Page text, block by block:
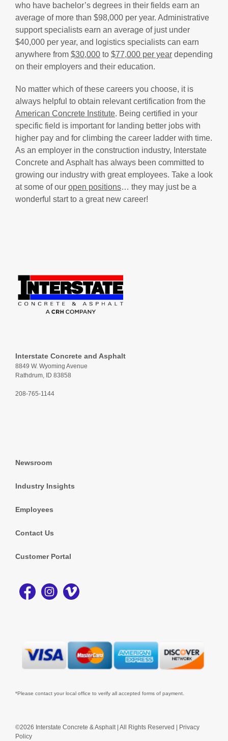
who have bachelor’s degrees in their fields earn an
average of more than $98,000 per year. Administrative
support specialists earn an average of just under
$40,000 per year, and logistics specialists can earn
anywhere from $30,000 to $77,000 per year depending
on their employers and their education.
No matter which of these careers you choose, it is
always helpful to obtain relevant certification from the
American Concrete Institute. Being certified in your
specific field is important for landing better jobs with
higher pay and for climbing the career ladder with time.
As an employer in the construction industry, Interstate
Concrete and Asphalt has always been committed to
growing our industry with great employees. Take a look
at some of our open positions… they may just be a
wonderful start to a great new career!
Interstate Concrete and Asphalt
8849 W. Wyoming Avenue
Rathdrum, ID 83858
208-765-1144
Newsroom
Industry Insights
Employees
Contact Us
Customer Portal
©2026 Interstate Concrete & Asphalt | All Rights Reserved |
Privacy
Policy
*Please contact your local office to verify all accepted forms of payment.